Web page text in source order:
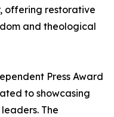
offering restorative
and theological
Press Award
to showcasing
The